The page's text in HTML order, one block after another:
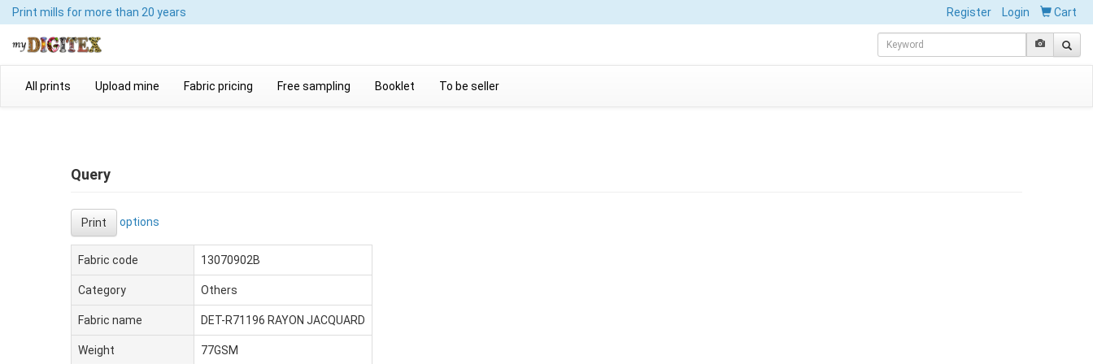
Print mills for more than 20 years Register Login Cart
All prints Upload mine Fabric pricing Free sampling Booklet To be seller
Query
Print options
Fabric code 13070902B
Category Others
Fabric name DET-R71196 RAYON JACQUARD
Weight 77GSM